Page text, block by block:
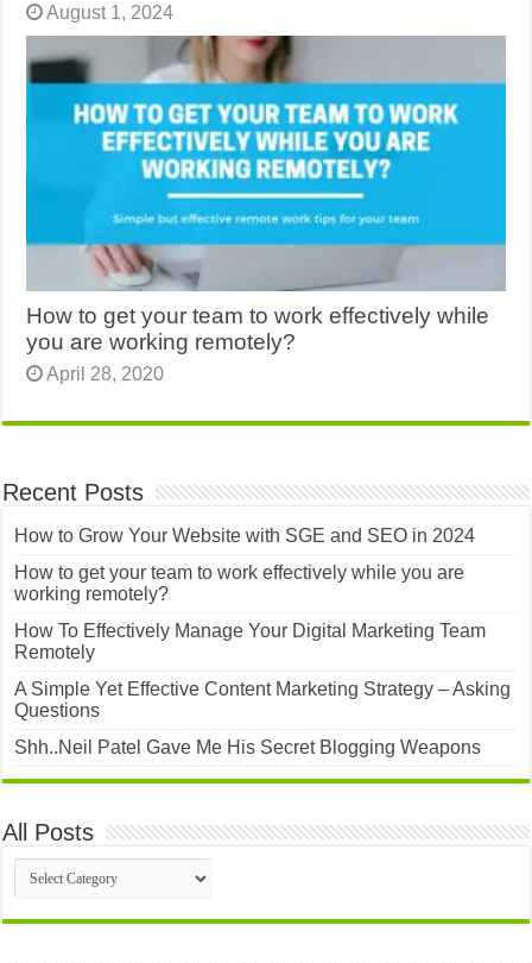
August 1, 2024
How to get your team to work effectively while
you are working remotely?
April 28, 2020
Recent Posts
How to Grow Your Website with SGE and SEO in 2024
How to get your team to work effectively while you are
working remotely?
How To Effectively Manage Your Digital Marketing Team
Remotely
A Simple Yet Effective Content Marketing Strategy – Asking
Questions
Shh..Neil Patel Gave Me His Secret Blogging Weapons
All Posts
All
Posts